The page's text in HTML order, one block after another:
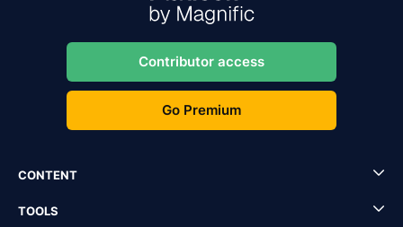
Contributor access
Go Premium
CONTENT
TOOLS